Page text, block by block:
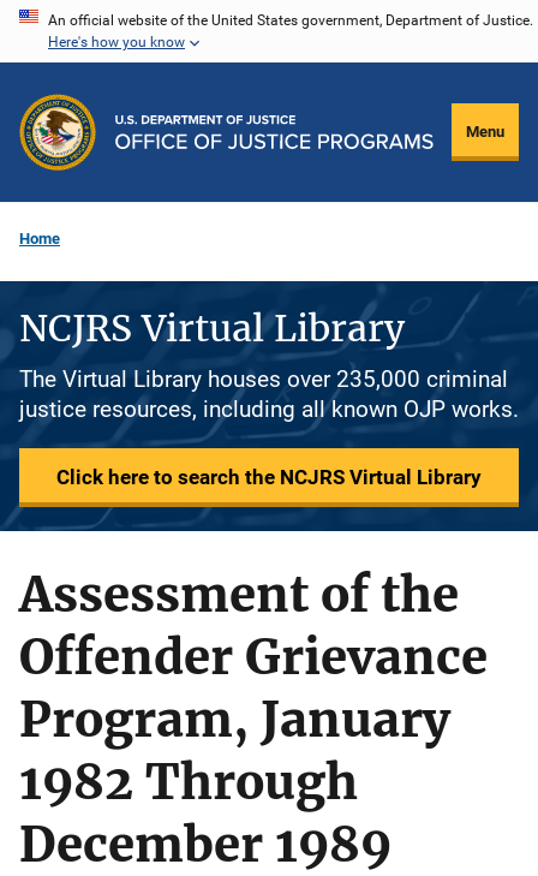
Skip
content
An official website of the United States government, Department of Justice.
Here's how you know
Menu
Home
NCJRS Virtual Library
The Virtual Library houses over 235,000 criminal
justice resources, including all known OJP works.
Click here to search the NCJRS Virtual Library
Assessment of the
Offender Grievance
Program, January
1982 Through
December 1989